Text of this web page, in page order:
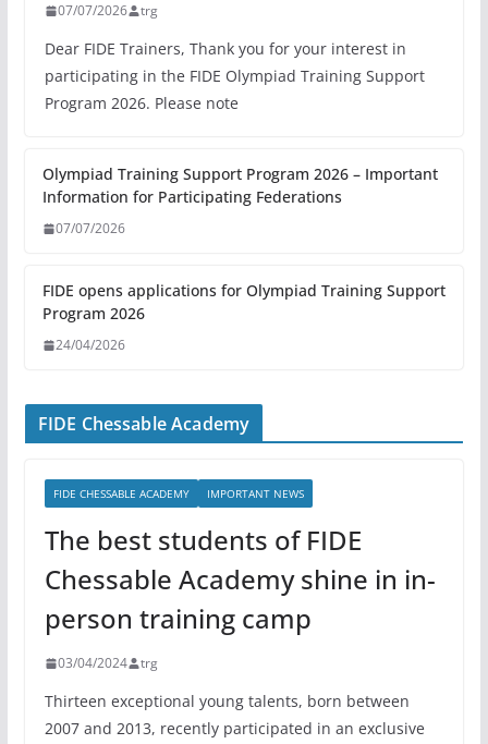
07/07/2026 trg
Dear FIDE Trainers, Thank you for your interest in
participating in the FIDE Olympiad Training Support
Program 2026. Please note
Olympiad Training Support Program 2026 – Important
Information for Participating Federations
07/07/2026
FIDE opens applications for Olympiad Training Support
Program 2026
24/04/2026
FIDE Chessable Academy
FIDE CHESSABLE ACADEMY IMPORTANT NEWS
The best students of FIDE
Chessable Academy shine in in-
person training camp
03/04/2024 trg
Thirteen exceptional young talents, born between
2007 and 2013, recently participated in an exclusive